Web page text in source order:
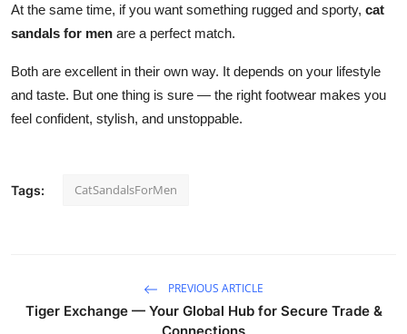
At the same time, if you want something rugged and sporty, cat
sandals for men are a perfect match.
Both are excellent in their own way. It depends on your lifestyle
and taste. But one thing is sure — the right footwear makes you
feel confident, stylish, and unstoppable.
Tags: CatSandalsForMen
PREVIOUS ARTICLE
Tiger Exchange — Your Global Hub for Secure Trade &